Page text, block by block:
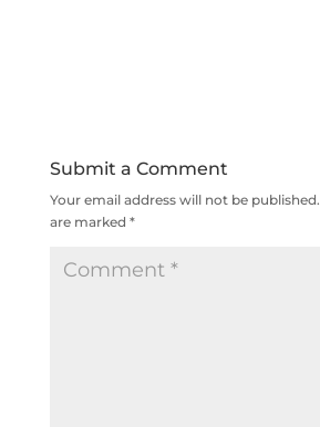
Submit a Comment
Your email address will not be published.
are marked *